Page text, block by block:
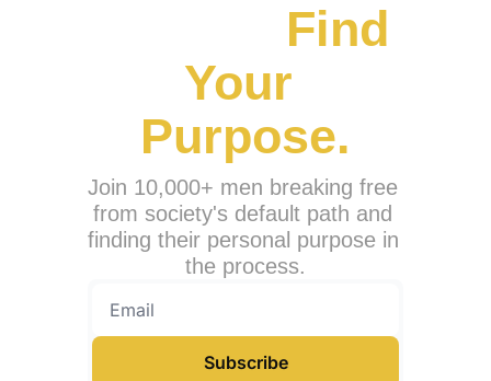
Find
Your
Purpose.
Join 10,000+ men breaking free
from society's default path and
finding their personal purpose in
the process.
Subscribe